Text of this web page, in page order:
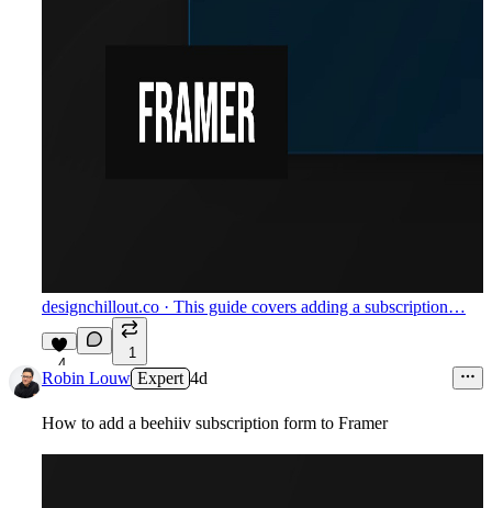
designchillout.co · This guide covers adding a subscription…
4
1
Robin Louw Expert 4d
How to add a beehiiv subscription form to Framer